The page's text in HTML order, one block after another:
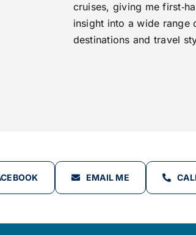
cruises, giving me
insight into a wide range
destinations and travel
EMAIL ME